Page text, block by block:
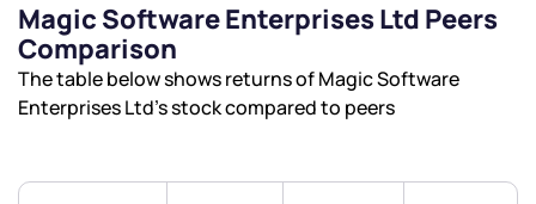
Magic Software Enterprises Ltd Peers
Comparison
The table below shows returns of Magic Software
Enterprises Ltd’s stock compared to peers